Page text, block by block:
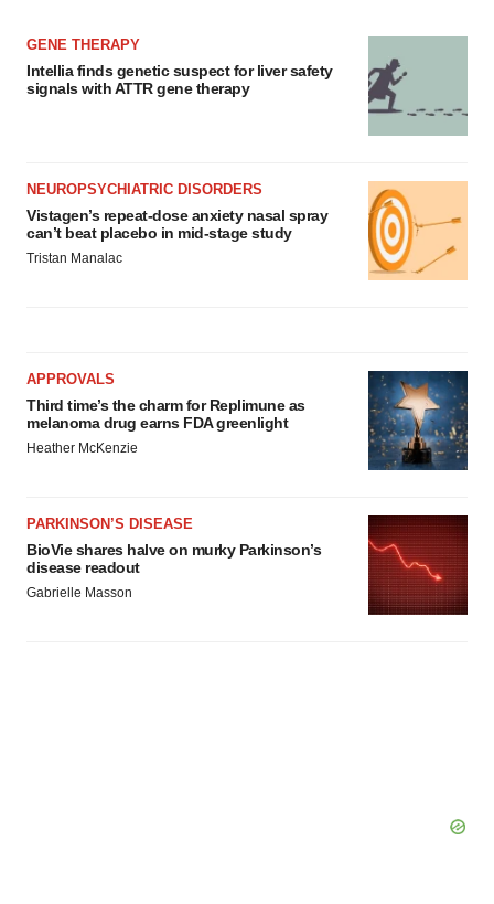
GENE THERAPY
Intellia finds genetic suspect for liver safety
signals with ATTR gene therapy
NEUROPSYCHIATRIC DISORDERS
Vistagen’s repeat-dose anxiety nasal spray
can’t beat placebo in mid-stage study
Tristan Manalac
APPROVALS
Third time’s the charm for Replimune as
melanoma drug earns FDA greenlight
Heather McKenzie
PARKINSON’S DISEASE
BioVie shares halve on murky Parkinson’s
disease readout
Gabrielle Masson